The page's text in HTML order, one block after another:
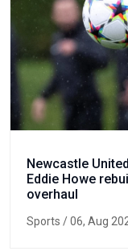
Newcastle
Eddie Howe
overhaul
Sports / 06, Aug